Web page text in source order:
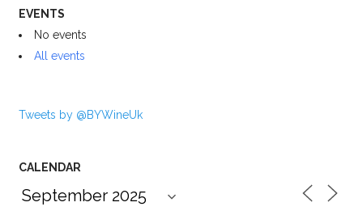
EVENTS
No events
All events
Tweets by @BYWineUk
CALENDAR